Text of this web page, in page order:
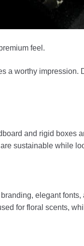
feel.
a worthy impression.
and rigid boxes
sustainable while
elegant
for floral scents,